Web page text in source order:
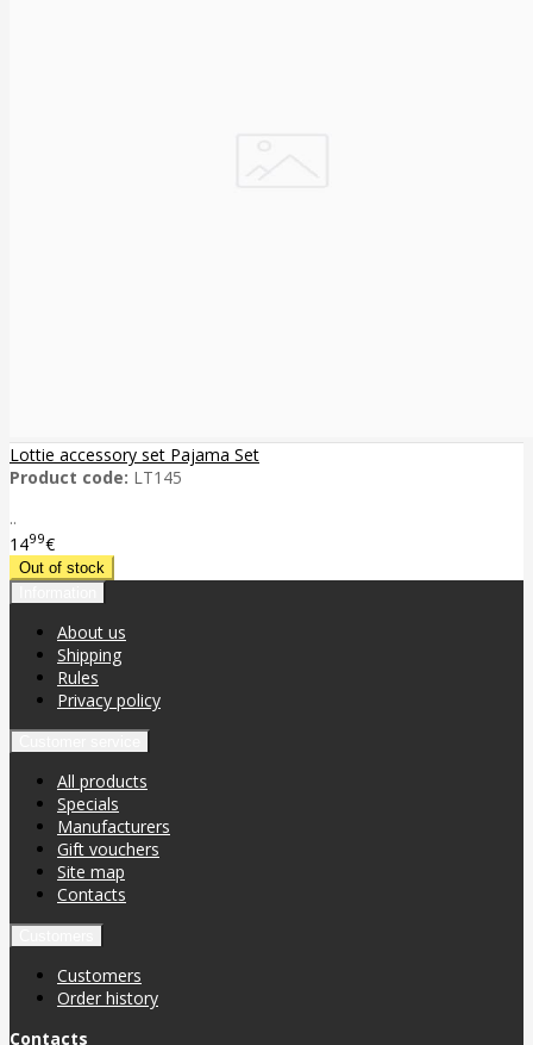
Lottie accessory set Pajama Set
Product code: LT145
..
1499€
About us
Shipping
Rules
Privacy policy
All products
Specials
Manufacturers
Gift vouchers
Site map
Contacts
Customers
Order history
Contacts